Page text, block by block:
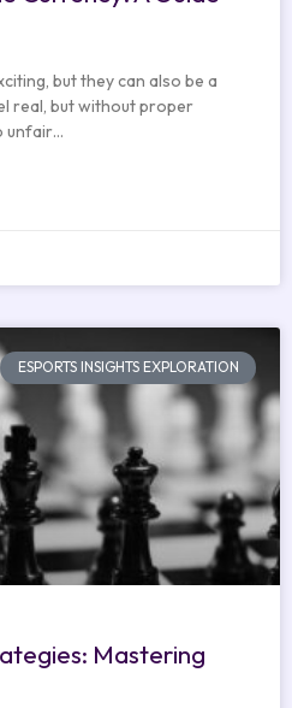
but they can also be a
real, but without proper
unfair…
ESPORTS INSIGHTS EXPLORATION
Mastering